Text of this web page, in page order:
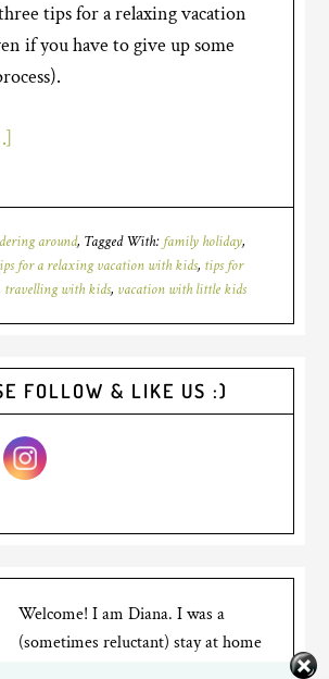
tips for a relaxing vacation
if you have to give up some
around Tagged With: family holiday,
for a relaxing vacation with kids, tips for
travelling with kids, vacation with little kids
FOLLOW & LIKE US :)
Welcome! I am Diana. I was a
(sometimes reluctant) stay at home